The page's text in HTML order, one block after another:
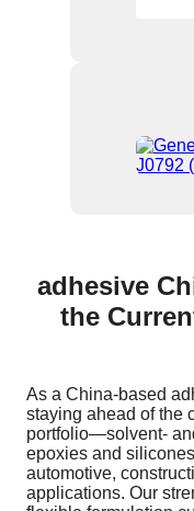
adhesive
the
As a China-based
staying ahead of the
portfolio—solvent-
epoxies and
automotive,
applications. Our